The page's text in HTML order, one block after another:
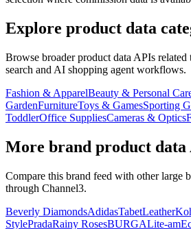
Explore product data
Browse broader product data APIs related
search and AI shopping agent workflows.
Fashion & ApparelBeauty & Personal
GardenFurnitureToys & GamesSporting
ToddlerOffice SuppliesCameras & Optics
More brand product data
Compare this brand feed with other large
through Channel3.
Beverly DiamondsAdidasTabetLeather
StylePradaRainy RosesBURGALite-am